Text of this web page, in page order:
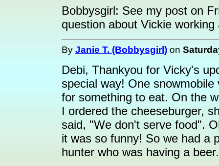
Bobbysgirl: See my post on
question about Vickie
By Janie T. (Bobbysgirl) on
Debi, Thankyou for Vicky's
special way! One
for something to eat. On the
I ordered the cheeseburger,
said, "We don't serve food".
it was so funny! So we had a
hunter who was having a beer.